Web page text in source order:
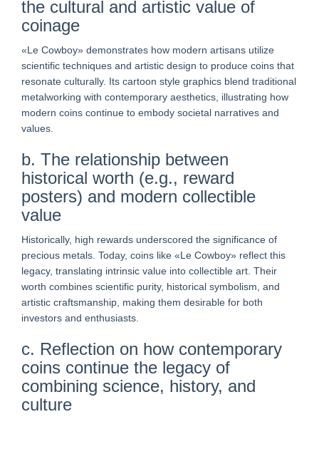
the cultural and artistic value of
coinage
«Le Cowboy» demonstrates how modern artisans utilize
scientific techniques and artistic design to produce coins that
resonate culturally. Its cartoon style graphics blend traditional
metalworking with contemporary aesthetics, illustrating how
modern coins continue to embody societal narratives and
values.
b. The relationship between
historical worth (e.g., reward
posters) and modern collectible
value
Historically, high rewards underscored the significance of
precious metals. Today, coins like «Le Cowboy» reflect this
legacy, translating intrinsic value into collectible art. Their
worth combines scientific purity, historical symbolism, and
artistic craftsmanship, making them desirable for both
investors and enthusiasts.
c. Reflection on how contemporary
coins continue the legacy of
combining science, history, and
culture